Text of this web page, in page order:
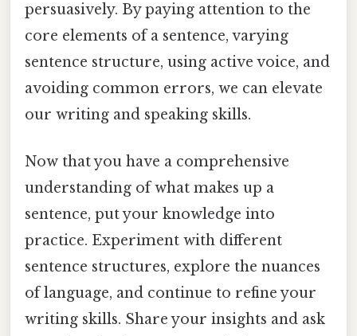
persuasively. By paying attention to the
core elements of a sentence, varying
sentence structure, using active voice, and
avoiding common errors, we can elevate
our writing and speaking skills.
Now that you have a comprehensive
understanding of what makes up a
sentence, put your knowledge into
practice. Experiment with different
sentence structures, explore the nuances
of language, and continue to refine your
writing skills. Share your insights and ask